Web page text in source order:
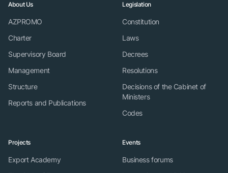
About Us
AZPROMO
Charter
Supervisory Board
Management
Structure
Reports and Publications
Legislation
Constitution
Laws
Decrees
Resolutions
Decisions of the Cabinet of
Ministers
Codes
Projects
Export Academy
Events
Business forums